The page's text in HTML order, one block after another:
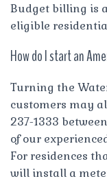
Budget billing is
eligible
How do I start an
Turning the
customers may
237-1333
of our
For residences
will install a